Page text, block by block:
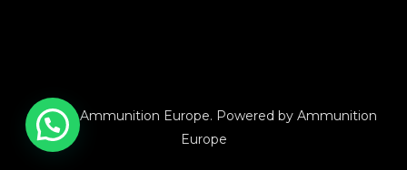
© 2026 Ammunition Europe. Powered by Ammunition
Europe